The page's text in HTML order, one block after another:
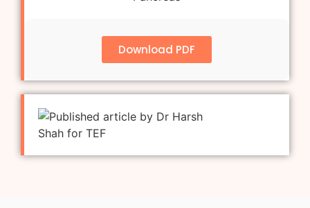
Download PDF